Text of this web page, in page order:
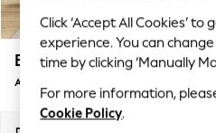
Summer Textures
Blues & Chambrays
Chocolate Brown
Linen Collection
Summer Whites
Erin Buttoned Back Deep
Armchair
Click ‘Accept All Cookies’
experience. You can
time by clicking ‘Manually
For more information,
Cookie Policy.